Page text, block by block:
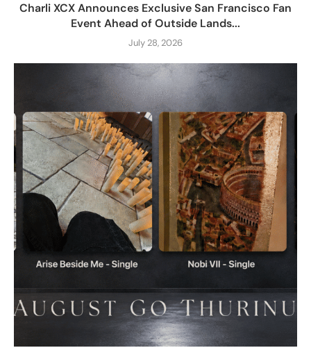
Charli XCX Announces Exclusive San Francisco Fan
Event Ahead of Outside Lands...
July 28, 2026